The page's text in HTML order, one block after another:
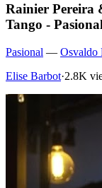
Rainier Pereira
Tango - Pasional
Pasional — Osvaldo
Elise Barbot·2.8K